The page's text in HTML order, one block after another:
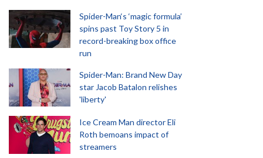
Spider-Man‘s ‘magic formula’
spins past Toy Story 5 in
record-breaking box office
run
Spider-Man: Brand New Day
star Jacob Batalon relishes
'liberty'
Ice Cream Man director Eli
Roth bemoans impact of
streamers